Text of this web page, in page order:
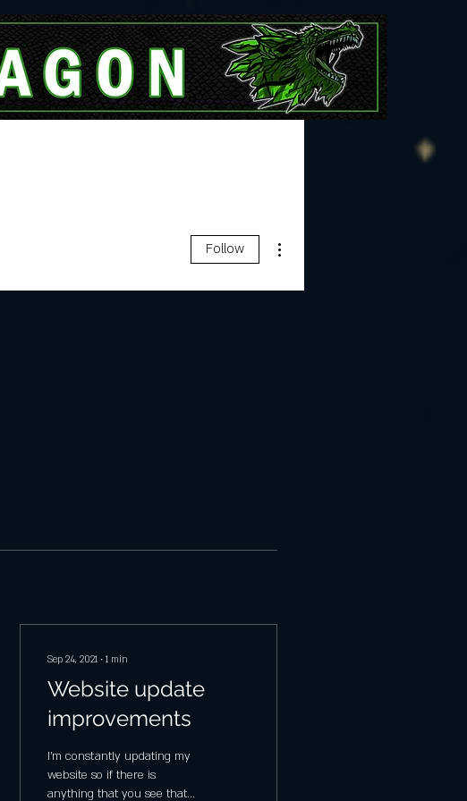
Sep 24, 2021 ∙ 1 min
Website update
improvements
I'm constantly updating my
website so if there is
anything that you see that
Follow